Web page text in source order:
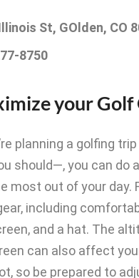
St, GOlden, CO
8750
your
planning a golfing
should—, you can do
most out of your day.
including
and a hat. The
can also affect
so be prepared to